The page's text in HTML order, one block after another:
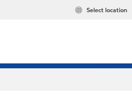
Select location